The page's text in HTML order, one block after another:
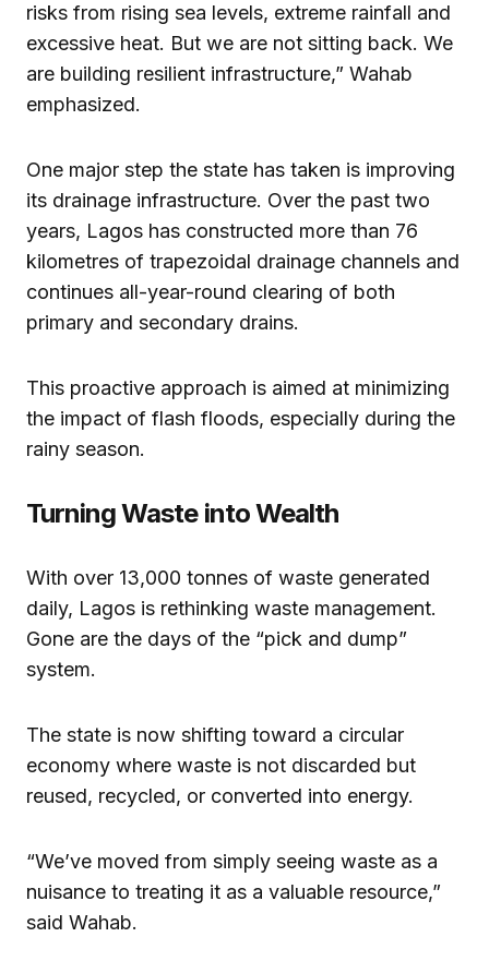
risks from rising sea levels, extreme rainfall and
excessive heat. But we are not sitting back. We
are building resilient infrastructure,” Wahab
emphasized.
One major step the state has taken is improving
its drainage infrastructure. Over the past two
years, Lagos has constructed more than 76
kilometres of trapezoidal drainage channels and
continues all-year-round clearing of both
primary and secondary drains.
This proactive approach is aimed at minimizing
the impact of flash floods, especially during the
rainy season.
Turning Waste into Wealth
With over 13,000 tonnes of waste generated
daily, Lagos is rethinking waste management.
Gone are the days of the “pick and dump”
system.
The state is now shifting toward a circular
economy where waste is not discarded but
reused, recycled, or converted into energy.
“We’ve moved from simply seeing waste as a
nuisance to treating it as a valuable resource,”
said Wahab.